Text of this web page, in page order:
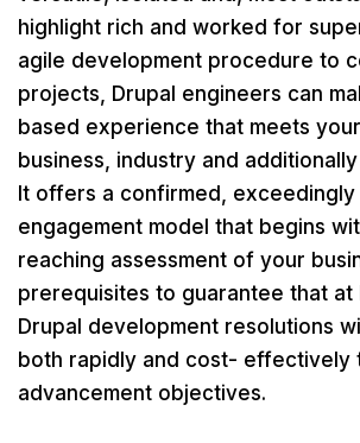
highlight rich and worked for
agile development procedure to
projects, Drupal engineers can
based experience that meets
business, industry and
It offers a confirmed,
engagement model that begins
reaching assessment of your
prerequisites to guarantee that at
Drupal development resolutions
both rapidly and cost- effectively
advancement objectives.